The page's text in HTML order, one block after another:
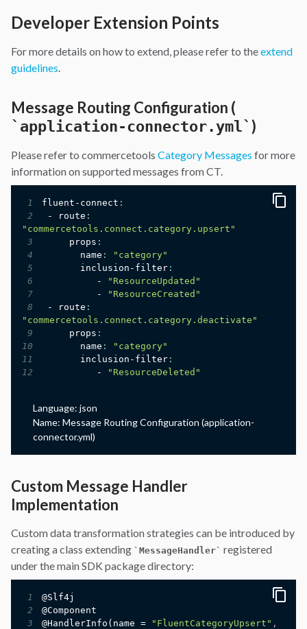
Developer Extension Points
For more details on how to extend, please refer to theextend
guidelines
Message Routing Configuration (
` application-connector.yml` )
Please refer to commercetools Category Messages for more
information on supported messages from CT.
1 fluent-connect :
2
- route :
"commercetools.connect.category.upsert"
3
     props
:
4
       name
:
"category"
5
       inclusion-filter
:
6
          -
"ResourceUpdated"
7
          -
"ResourceCreated"
8
- route :
"commercetools.connect.category.deactivate"
9
     props
:
10
       name
:
"category"
11
       inclusion-filter
:
12
          -
"ResourceDeleted"
Language: json
Name: Message Routing Configuration (application-
connector.yml)
Custom Message Handler
Implementation
Custom data transformation strategies can be introduced by
creating a class extending ` MessageHandler` registered
under the main SDK package directory:
1
2
3
@HandlerInfo(name = "FluentCategoryUpsert" ,